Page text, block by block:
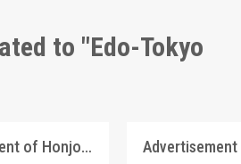
to "Edo-Tokyo
Life after the Settlement of Honjo Graduates